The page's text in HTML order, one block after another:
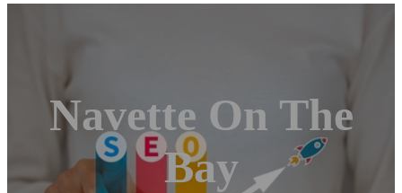
Navette On The
Bay